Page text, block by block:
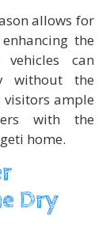
allows for
the
can
without the
ample
with the
home.
Dry